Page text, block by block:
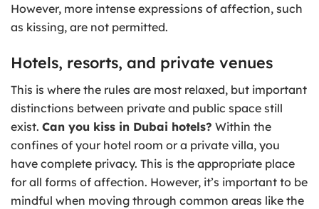
However, more intense expressions of affection, such
as kissing, are not permitted.
Hotels, resorts, and private venues
This is where the rules are most relaxed, but important
distinctions between private and public space still
exist. Can you kiss in Dubai hotels? Within the
confines of your hotel room or a private villa, you
have complete privacy. This is the appropriate place
for all forms of affection. However, it’s important to be
mindful when moving through common areas like the